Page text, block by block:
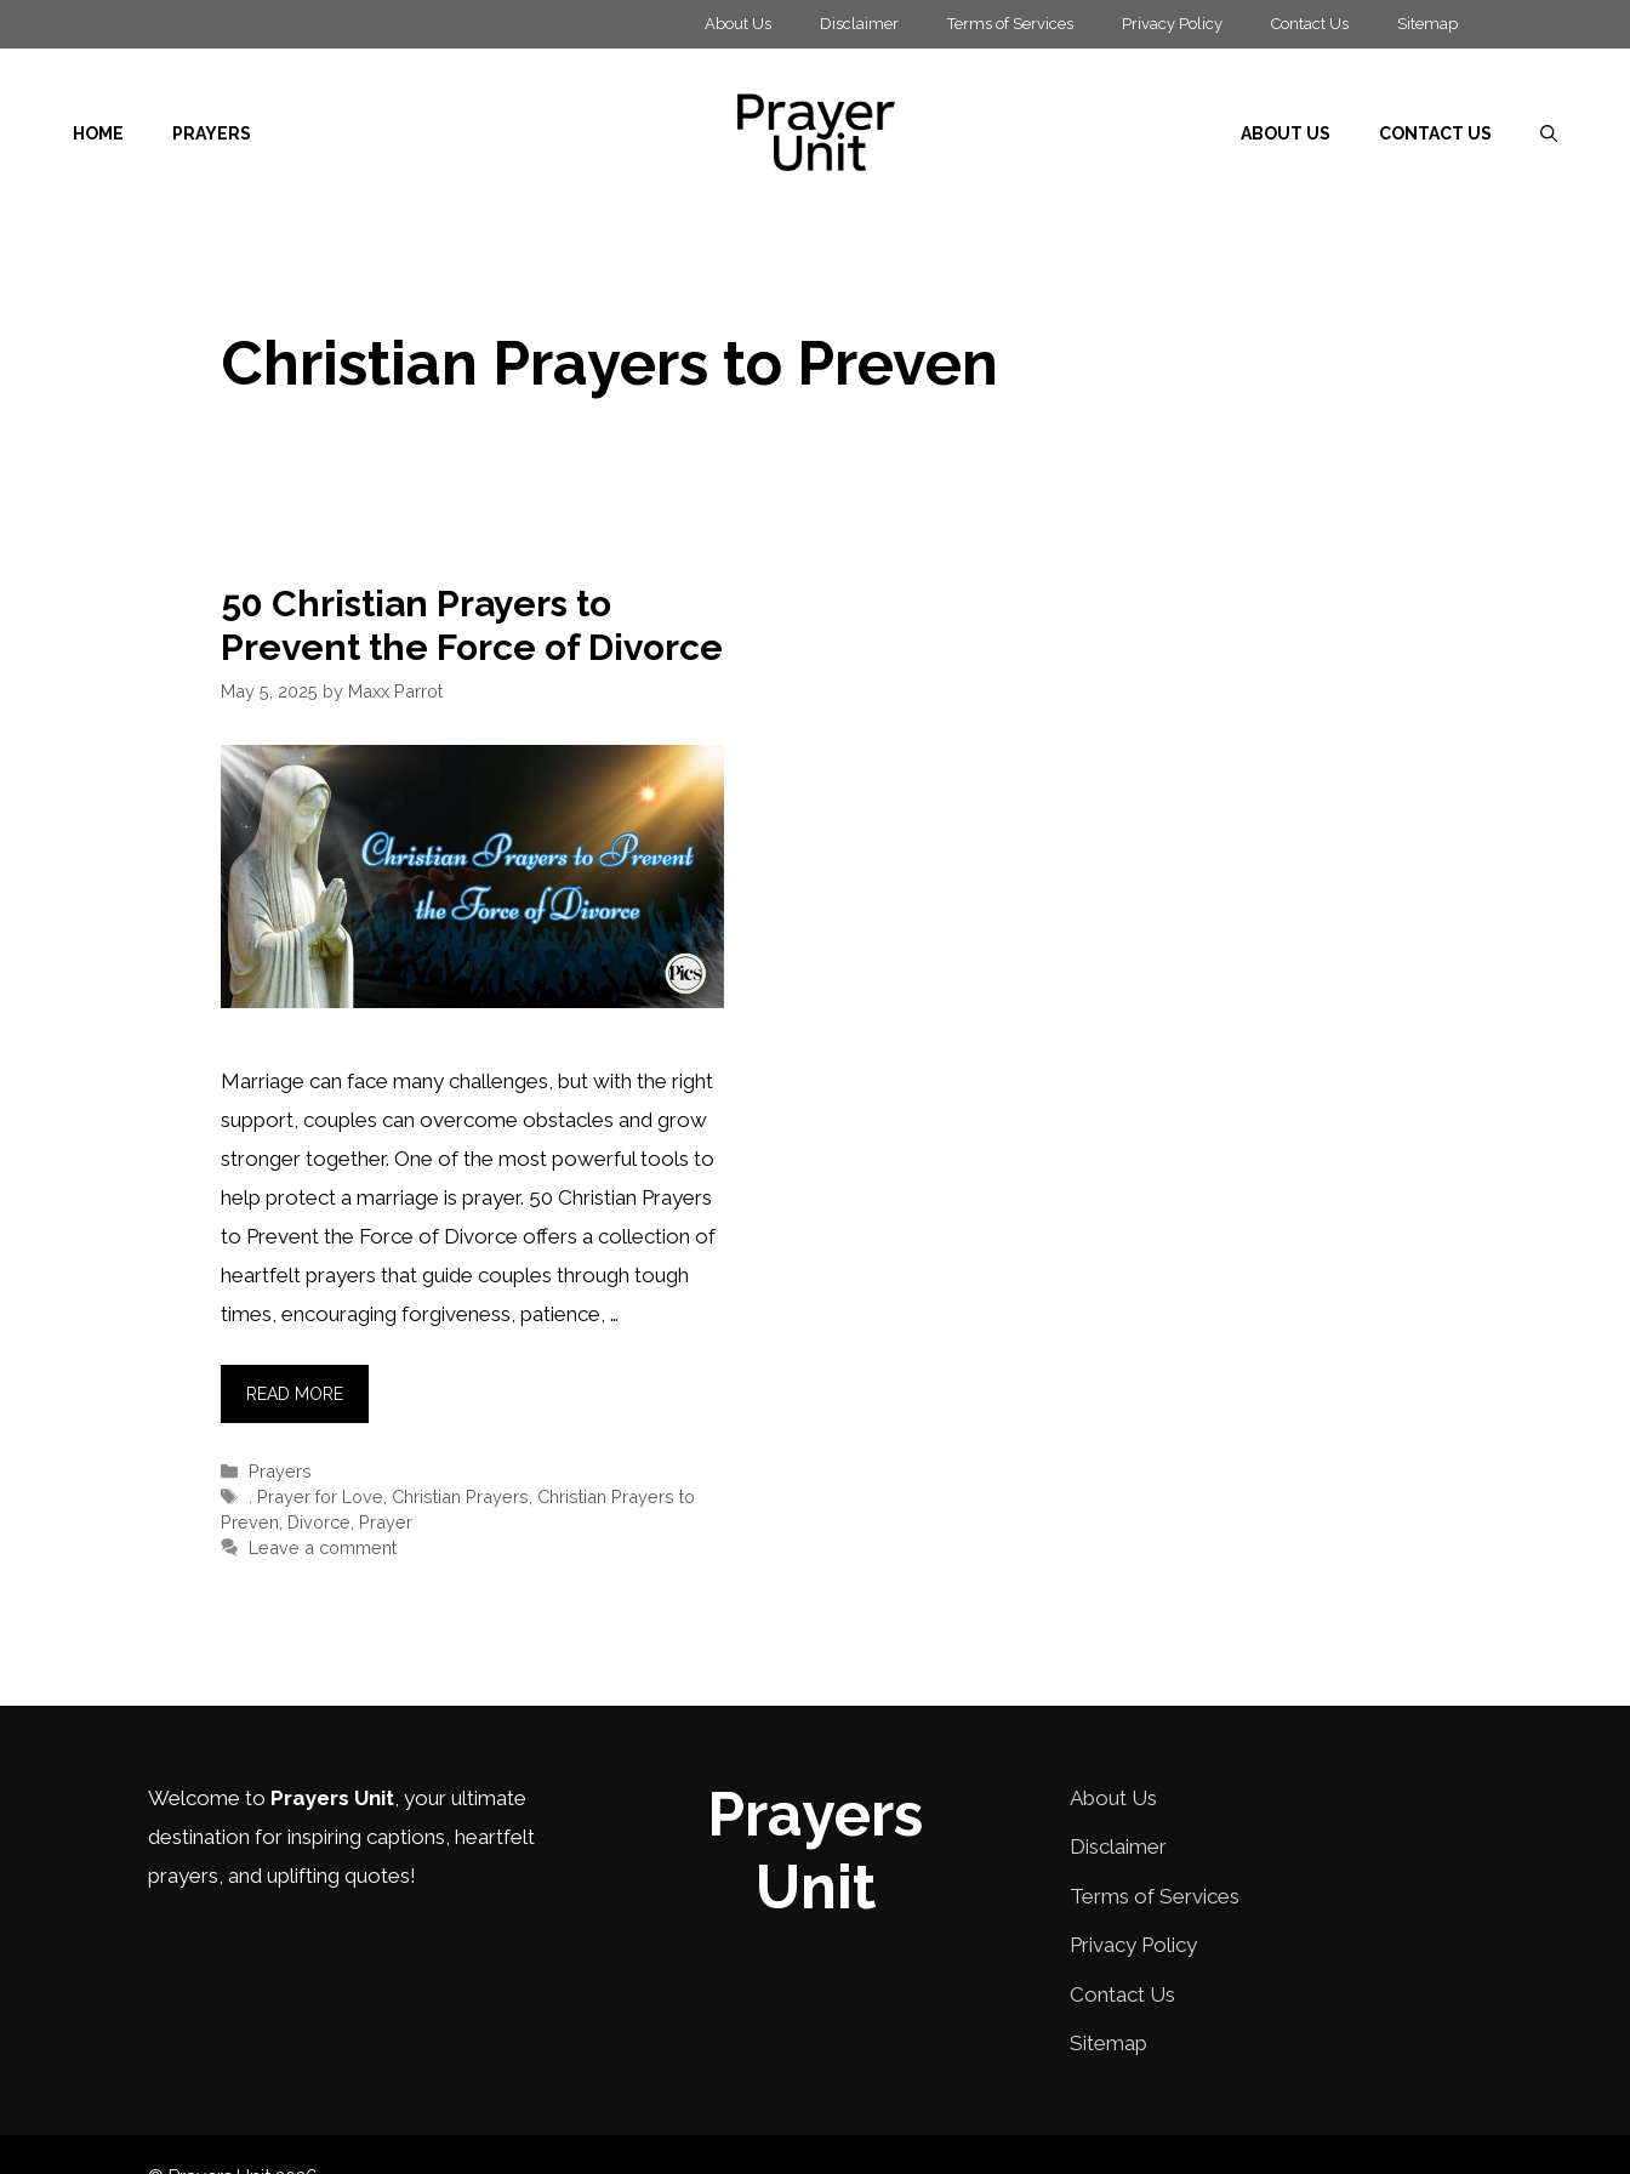
About Us Disclaimer Terms of Services Privacy Policy Contact Us Sitemap
HOME PRAYERS ABOUT US CONTACT US
Christian Prayers to Preven
50 Christian Prayers to
Prevent the Force of Divorce
May 5, 2025 by Maxx Parrot
Marriage can face many challenges, but with the right
support, couples can overcome obstacles and grow
stronger together. One of the most powerful tools to
help protect a marriage is prayer. 50 Christian Prayers
to Prevent the Force of Divorce offers a collection of
heartfelt prayers that guide couples through tough
times, encouraging forgiveness, patience, …
READ MORE
Categories
Prayers
Tags
. Prayer for Love Christian Prayers Christian Prayers to
Preven Divorce Prayer
Leave a comment
Welcome to Prayers Unit , your ultimate
destination for inspiring captions, heartfelt
prayers, and uplifting quotes!
Prayers
Unit
About Us
Disclaimer
Terms of Services
Privacy Policy
Contact Us
Sitemap